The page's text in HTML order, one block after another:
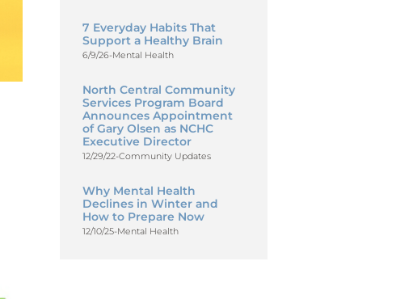
7 Everyday Habits That
Support a Healthy Brain
6/9/26-Mental Health
North Central Community
Services Program Board
Announces Appointment
of Gary Olsen as NCHC
Executive Director
12/29/22-Community Updates
Why Mental Health
Declines in Winter and
How to Prepare Now
12/10/25-Mental Health